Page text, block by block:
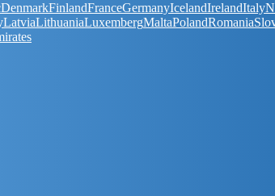
DenmarkFinlandFranceGermanyIcelandIrelandItaly
LatviaLithuaniaLuxembergMaltaPolandRomania